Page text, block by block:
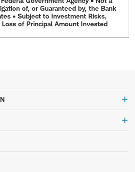
of, or Guaranteed by, the Bank
• Subject to Investment Risks,
of Principal Amount Invested